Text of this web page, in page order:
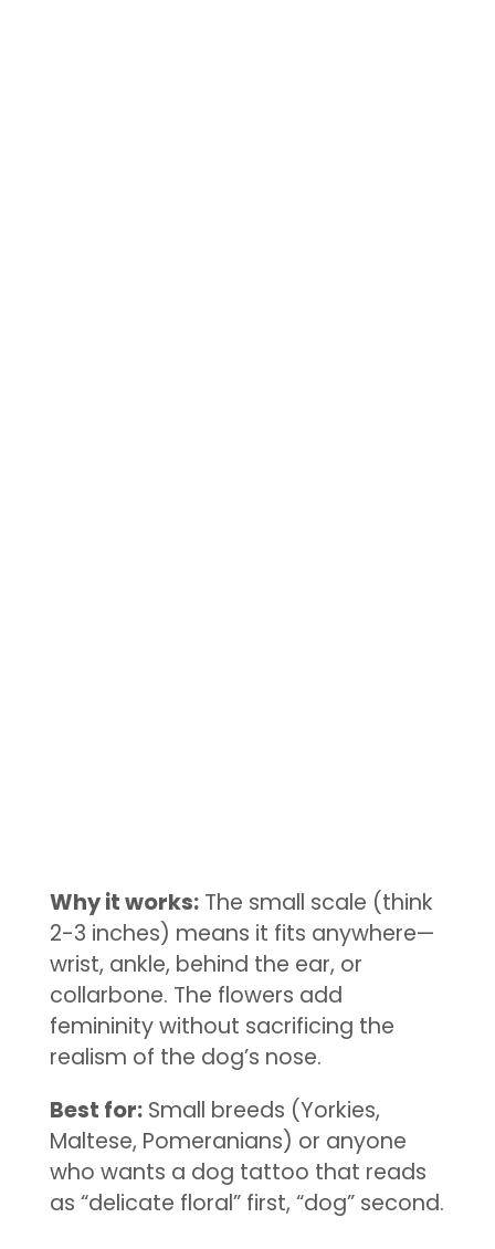
Why it works:The small scale (think
2-3 inches) means it fits anywhere—
wrist, ankle, behind the ear, or
collarbone. The flowers add
femininity without sacrificing the
realism of the dog’s nose.
Best for:Small breeds (Yorkies,
Maltese, Pomeranians) or anyone
who wants a dog tattoo that reads
as “delicate floral” first, “dog” second.